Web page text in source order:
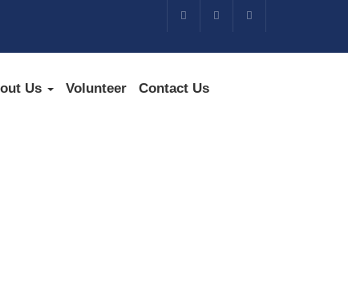
Us Volunteer Contact Us